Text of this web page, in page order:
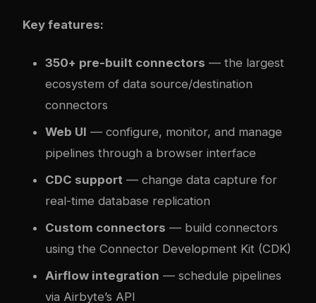
Key features:
350+ pre-built connectors — the largest
ecosystem of data source/destination
connectors
Web UI — configure, monitor, and manage
pipelines through a browser interface
CDC support — change data capture for
real-time database replication
Custom connectors — build connectors
using the Connector Development Kit (CDK)
Airflow integration — schedule pipelines
via Airbyte’s API